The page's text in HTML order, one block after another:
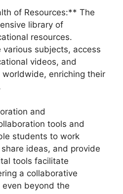
of Resources:** The
library of
resources.
subjects, access
videos, and
enriching their
and
tools and
students to work
ideas, and provide
tools facilitate
a collaborative
beyond the